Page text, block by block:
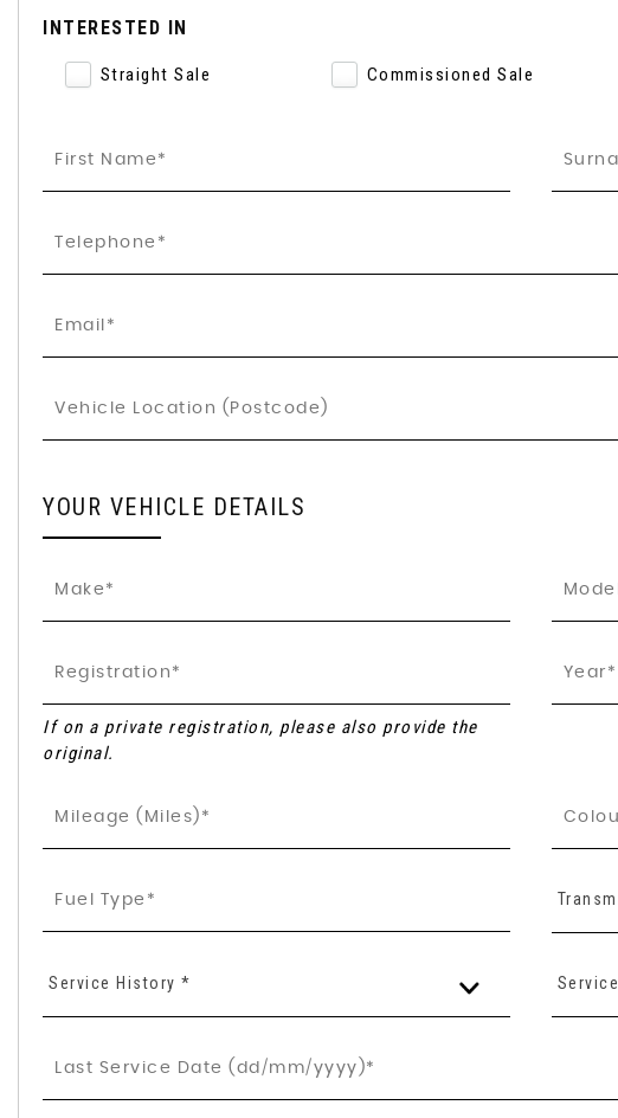
INTERESTED IN
Straight Sale Commissioned Sale
YOUR VEHICLE DETAILS
If on a private registration, please also provide the
original.
Service History *